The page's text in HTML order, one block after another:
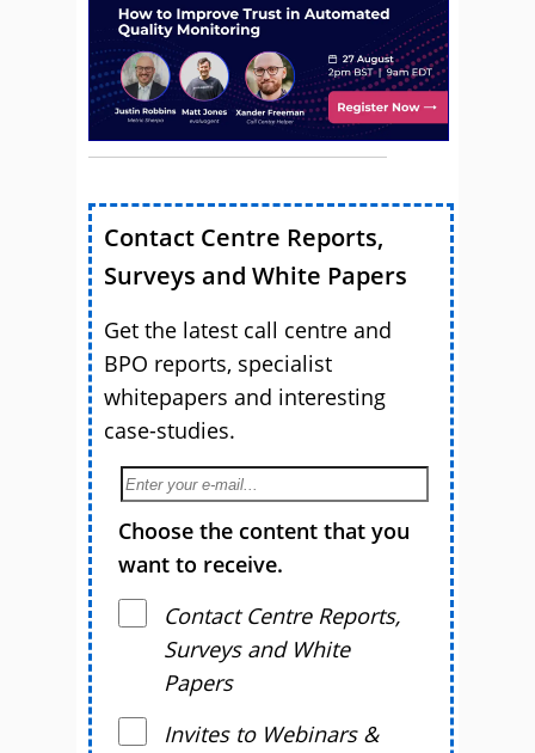
Contact Centre Reports,
Surveys and White Papers
Get the latest call centre and
BPO reports, specialist
whitepapers and interesting
case-studies.
Choose the content that you
want to receive.
Contact Centre Reports,
Surveys and White
Papers
Invites to Webinars &